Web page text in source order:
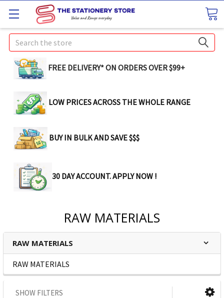
Search
FREE DELIVERY* ON ORDERS OVER $99+
LOW PRICES ACROSS THE WHOLE RANGE
BUY IN BULK AND SAVE $$$
30 DAY ACCOUNT. APPLY NOW !
RAW MATERIALS
RAW MATERIALS
RAW MATERIALS
SHOW FILTERS